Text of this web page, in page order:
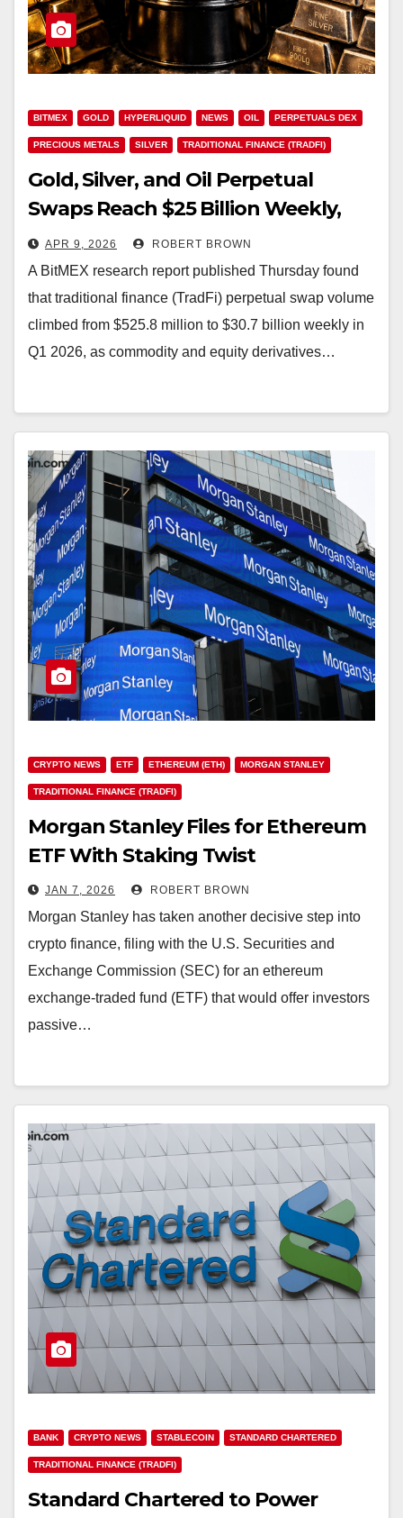
BITMEX GOLD HYPERLIQUID NEWS OIL PERPETUALS DEX
PRECIOUS METALS SILVER TRADITIONAL FINANCE (TRADFI)
Gold, Silver, and Oil Perpetual
Swaps Reach $25 Billion Weekly,
per BitMEX Research
APR 9, 2026 ROBERT BROWN
A BitMEX research report published Thursday found
that traditional finance (TradFi) perpetual swap volume
climbed from $525.8 million to $30.7 billion weekly in
Q1 2026, as commodity and equity derivatives…
CRYPTO NEWS ETF ETHEREUM (ETH) MORGAN STANLEY
TRADITIONAL FINANCE (TRADFI)
Morgan Stanley Files for Ethereum
ETF With Staking Twist
JAN 7, 2026 ROBERT BROWN
Morgan Stanley has taken another decisive step into
crypto finance, filing with the U.S. Securities and
Exchange Commission (SEC) for an ethereum
exchange-traded fund (ETF) that would offer investors
passive…
BANK CRYPTO NEWS STABLECOIN STANDARD CHARTERED
TRADITIONAL FINANCE (TRADFI)
Standard Chartered to Power